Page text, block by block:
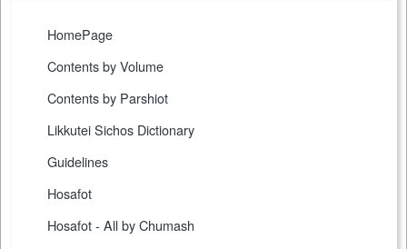
HomePage
Contents by Volume
Contents by Parshiot
Likkutei Sichos Dictionary
Guidelines
Hosafot
Hosafot - All by Chumash